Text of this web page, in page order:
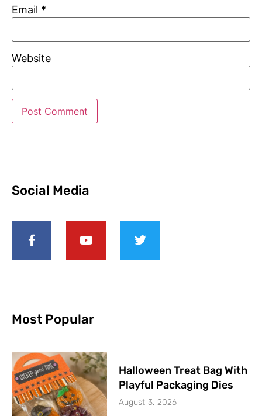
Email *
Website
Social Media
Most Popular
Halloween Treat Bag With
Playful Packaging Dies
August 3, 2026